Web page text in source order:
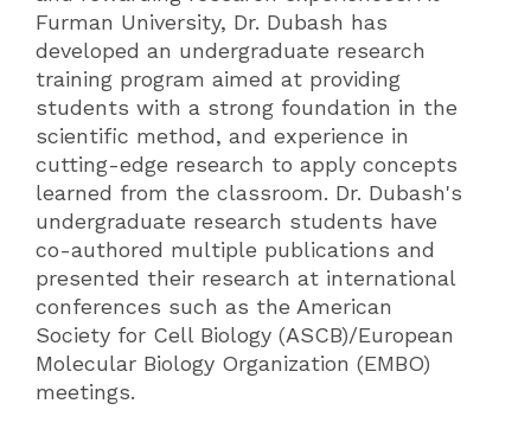
Furman University, Dr. Dubash has
developed an undergraduate research
training program aimed at providing
students with a strong foundation in the
scientific method, and experience in
cutting-edge research to apply concepts
learned from the classroom. Dr. Dubash's
undergraduate research students have
co-authored multiple publications and
presented their research at international
conferences such as the American
Society for Cell Biology (ASCB)/European
Molecular Biology Organization (EMBO)
meetings.